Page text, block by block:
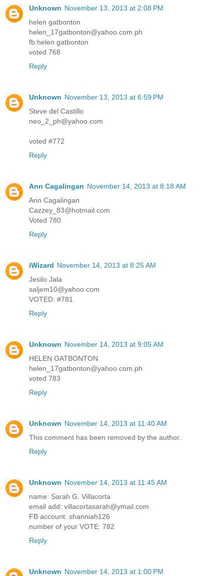
Unknown November 13, 2013 at 2:08 PM
helen gatbonton
helen_17gatbonton@yahoo.com.ph
fb:helen gatbonton
voted 768
Reply
Unknown November 13, 2013 at 6:59 PM
Steve del Castillo
neo_2_ph@yahoo.com
voted #772
Reply
Ann Cagalingan November 14, 2013 at 8:18 AM
Ann Cagalingan
Cazzey_83@hotmail.com
Voted 780
Reply
iWizard November 14, 2013 at 8:25 AM
Jesilo Jala
saljem10@yahoo.com
VOTED: #781
Reply
Unknown November 14, 2013 at 9:05 AM
HELEN GATBONTON
helen_17gatbonton@yahoo.com.ph
voted 783
Reply
Unknown November 14, 2013 at 11:40 AM
This comment has been removed by the author.
Reply
Unknown November 14, 2013 at 11:45 AM
name: Sarah G. Villacorta
email add: villacortasarah@ymail.com
FB account: shanniah126
number of your VOTE: 782
Reply
Unknown November 14, 2013 at 1:00 PM